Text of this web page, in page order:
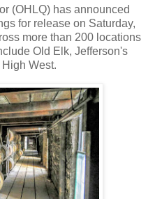
(OHLQ) has announced
for release on Saturday,
more than 200 locations
Old Elk, Jefferson's
West.